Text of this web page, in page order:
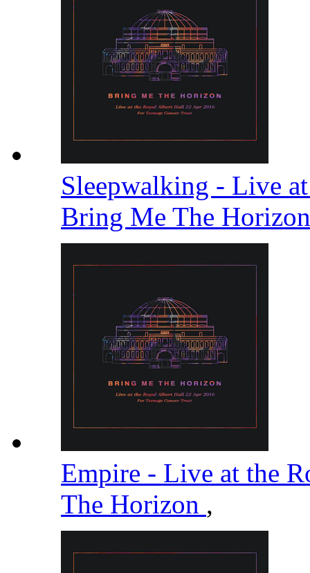
Sleepwalking - Live
Bring Me The
Empire - Live at the
The Horizon ,